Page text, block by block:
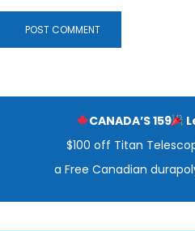
CANADA’S 159
$100 off Titan
a Free Canadian